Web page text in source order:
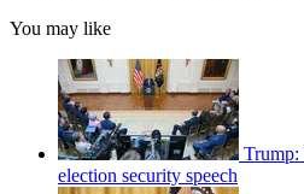
You may like
Trump:
election security speech